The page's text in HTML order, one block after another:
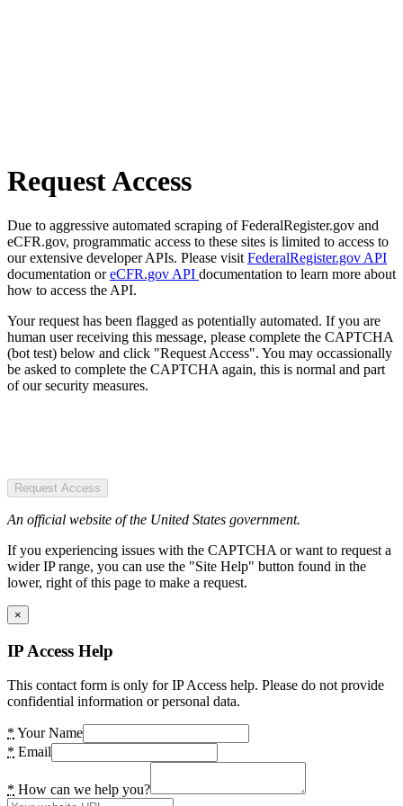
Request Access
Due to aggressive automated scraping of FederalRegister.gov and
eCFR.gov, programmatic access to these sites is limited to access to
our extensive developer APIs. Please visit FederalRegister.gov API
documentation oreCFR.gov API documentation to learn more about
how to access the API.
Your request has been flagged as potentially automated. If you are
human user receiving this message, please complete the CAPTCHA
(bot test) below and click "Request Access". You may occassionally
be asked to complete the CAPTCHA again, this is normal and part
of our security measures.
Request Access
An official website of the United States government.
If you experiencing issues with the CAPTCHA or want to request a
wider IP range, you can use the "Site Help" button found in the
lower, right of this page to make a request.
×
IP Access Help
This contact form is only for IP Access help. Please do not provide
confidential information or personal data.
* Your Name
* Email
* How can we help you?